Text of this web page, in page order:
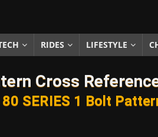
PRODUCTS & REVIEWS
DIY
RIDES LIFESTYLE
Cross
80 SERIES 1 Bolt